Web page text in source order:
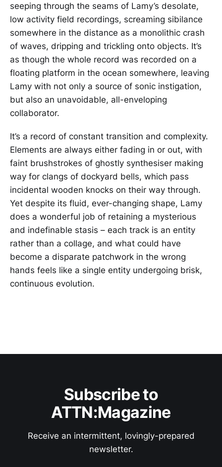
seeping through the seams of Lamy’s desolate,
low activity field recordings, screaming sibilance
somewhere in the distance as a monolithic crash
of waves, dripping and trickling onto objects. It’s
as though the whole record was recorded on a
floating platform in the ocean somewhere, leaving
Lamy with not only a source of sonic instigation,
but also an unavoidable, all-enveloping
collaborator.
It’s a record of constant transition and complexity.
Elements are always either fading in or out, with
faint brushstrokes of ghostly synthesiser making
way for clangs of dockyard bells, which pass
incidental wooden knocks on their way through.
Yet despite its fluid, ever-changing shape, Lamy
does a wonderful job of retaining a mysterious
and indefinable stasis – each track is an entity
rather than a collage, and what could have
become a disparate patchwork in the wrong
hands feels like a single entity undergoing brisk,
continuous evolution.
Subscribe to
ATTN:Magazine
Receive an intermittent, lovingly-prepared
newsletter.